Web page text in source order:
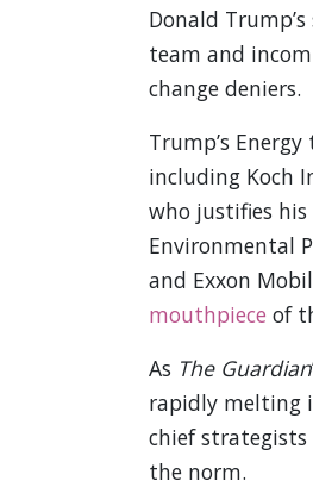
Donald
team and
change deniers.
Trump’s
including Koch
who justifies
Environmental
and Exxon
mouthpiece of
As The Guardian
rapidly melting
chief strategists
the norm.